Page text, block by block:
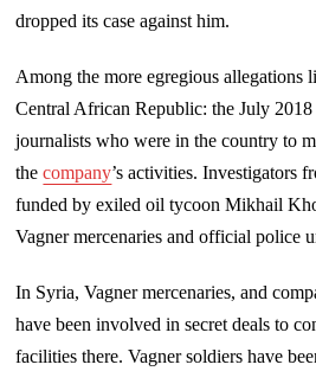
dropped its case against him.
Among the more egregious allegations
Central African Republic: the July
journalists who were in the country to
thecompany’s activities. Investigators
funded by exiled oil tycoon Mikhail
Vagner mercenaries and official police
In Syria, Vagner mercenaries, and
have been involved in secret deals to
facilities there. Vagner soldiers have